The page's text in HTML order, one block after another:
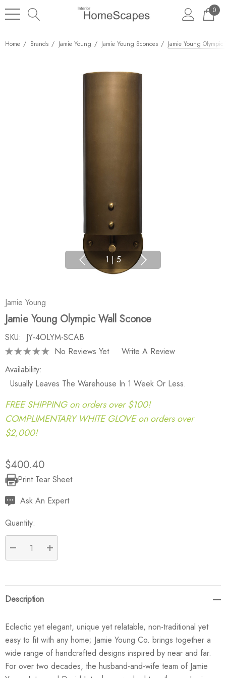
0
Home Brands Jamie Young Jamie Young Sconces Jamie Young
1 | 5
Jamie Young
Jamie Young Olympic Wall Sconce
SKU: JY-4OLYM-SCAB
No Reviews Yet
Write A Review
Availability:
Usually Leaves The Warehouse In 1 Week Or Less.
FREE SHIPPING on orders over $100!
COMPLIMENTARY WHITE GLOVE on orders over
$2,000!
$400.40
Current
Stock:
Print Tear Sheet
Ask An Expert
Quantity:
DECREASE QUANTITY:
INCREASE QUANTITY:
Description
Eclectic yet elegant, unique yet relatable, non-traditional yet
easy to fit with any home; Jamie Young Co. brings together a
wide range of handcrafted designs inspired by near and far.
For over two decades, the husband-and-wife team of Jamie